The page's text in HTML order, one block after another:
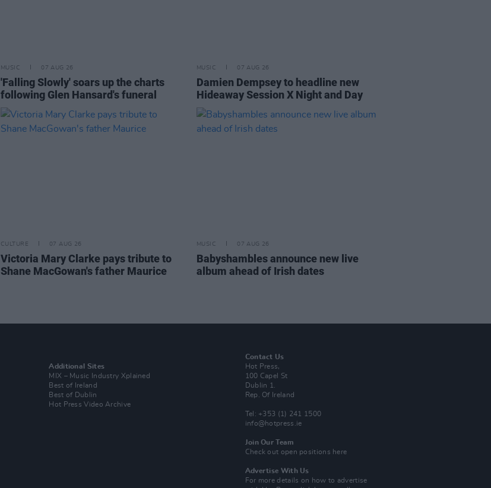
MUSIC 07 AUG 26
'Falling Slowly' soars up the charts
following Glen Hansard's funeral
MUSIC 07 AUG 26
Damien Dempsey to headline new
Hideaway Session X Night and Day
CULTURE 07 AUG 26
Victoria Mary Clarke pays tribute to
Shane MacGowan's father Maurice
MUSIC 07 AUG 26
Babyshambles announce new live
album ahead of Irish dates
Additional Sites
MIX – Music Industry Xplained
Best of Ireland
Best of Dublin
Hot Press Video Archive
Contact Us
Hot Press,
100 Capel St
Dublin 1.
Rep. Of Ireland
Tel: +353 (1) 241 1500
info@hotpress.ie
Join Our Team
Check out open positions here
Advertise With Us
For more details on how to advertise